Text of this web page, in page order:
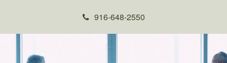
916-648-2550